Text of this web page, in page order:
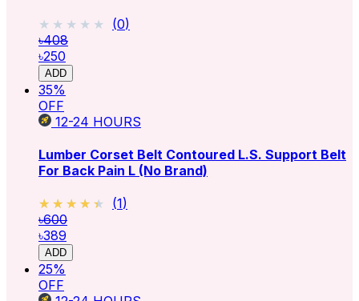
★★★★★
★★★★★ (0)
৳408
৳250
ADD
35%
OFF
12-24 HOURS
Lumber Corset Belt Contoured L.S. Support Belt
For Back Pain L (No Brand)
★★★★★
★★★★★ (1)
৳600
৳389
ADD
25%
OFF